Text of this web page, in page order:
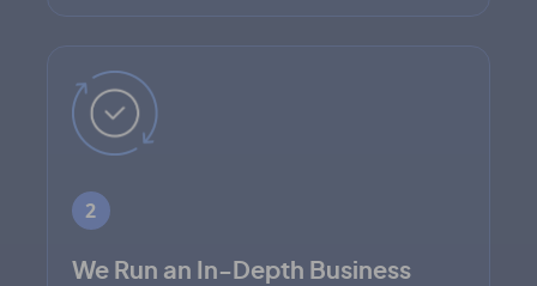
2
We Run an In-Depth Business